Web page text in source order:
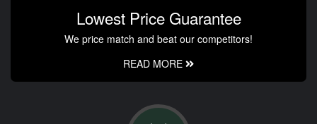
Lowest Price Guarantee
We price match and beat our competitors!
READ MORE